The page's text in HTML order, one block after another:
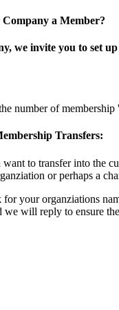
Company a Member?
we invite you to set
number of membership
Transfers:
to transfer into the
or perhaps a
your organziations
will reply to ensure